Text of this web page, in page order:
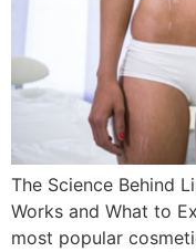
The Science Behind
Works and What to
most popular